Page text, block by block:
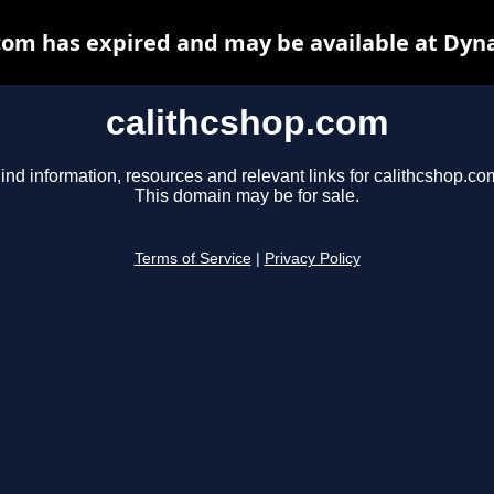
calithcshop.com
information, resources and relevant links for
This domain may be for sale.
Terms of Service Privacy Policy
has expired and may be available at